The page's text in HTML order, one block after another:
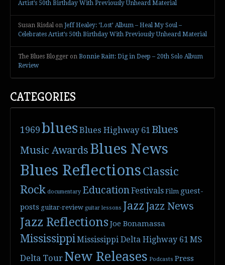
Artist’s 50th Birthday With Previously Unheard Material
Susan Risdal on Jeff Healey: ‘Lost’ Album – Heal My Soul –
Celebrates Artist’s 50th Birthday With Previously Unheard Material
The Blues Blogger on Bonnie Raitt: Dig in Deep – 20th Solo Album
Review
CATEGORIES
1969blues Blues Highway 61 Blues
Music Awards Blues News
Blues ReflectionsClassic
Rock documentary EducationFestivals Film guest-
posts guitar-review guitar lessons Jazz Jazz News
Jazz ReflectionsJoe Bonamassa
MississippiMississippi Delta Highway 61 MS
Delta Tour New Releases Podcasts Press